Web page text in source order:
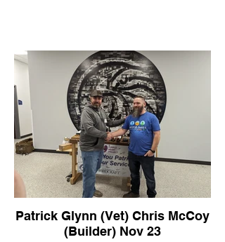
Patrick Glynn (Vet) Chris McCoy
(Builder) Nov 23